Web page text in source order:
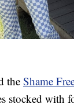
the Shame
stocked with